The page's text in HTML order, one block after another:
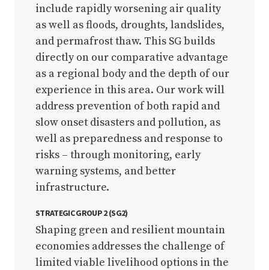
include rapidly worsening air quality
as well as floods, droughts, landslides,
and permafrost thaw. This SG builds
directly on our comparative advantage
as a regional body and the depth of our
experience in this area. Our work will
address prevention of both rapid and
slow onset disasters and pollution, as
well as preparedness and response to
risks – through monitoring, early
warning systems, and better
infrastructure.
STRATEGIC GROUP 2 (SG2)
Shaping green and resilient mountain
economies addresses the challenge of
limited viable livelihood options in the